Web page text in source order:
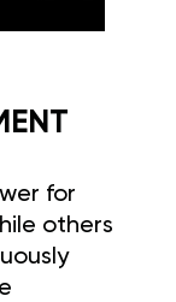
for
others